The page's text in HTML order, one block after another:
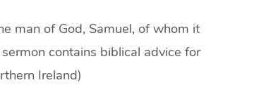
man of God, Samuel, of whom it
contains biblical advice for
Ireland)